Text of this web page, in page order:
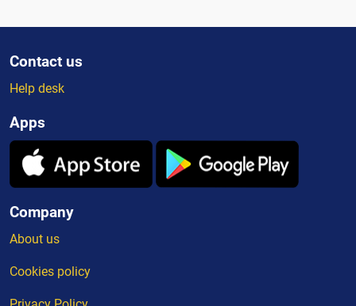
Contact us
Help desk
Apps
Company
About us
Cookies policy